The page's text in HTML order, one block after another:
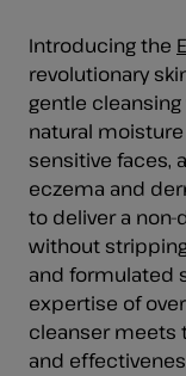
Introducing the
revolutionary
gentle
natural
sensitive faces,
eczema and
to deliver a non-
without
and formulated
expertise of
cleanser meets
and